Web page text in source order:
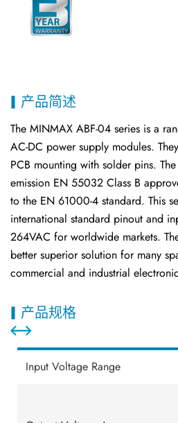
产品简述
The MINMAX ABF-04 series is a
AC-DC power supply modules.
PCB mounting with solder pins.
emission EN 55032 Class B
to the EN 61000-4 standard. This
international standard pinout and
264VAC for worldwide markets.
better superior solution for many
commercial and industrial
产品规格
Input Voltage Range